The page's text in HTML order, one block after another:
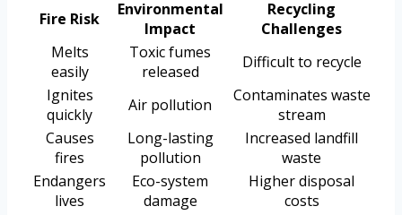
Fire Risk
Environmental
Impact
Recycling
Challenges
Melts
easily
Toxic fumes
released
Difficult to recycle
Ignites
quickly
Air pollution
Contaminates waste
stream
Causes
fires
Long-lasting
pollution
Increased landfill
waste
Endangers
lives
Eco-system
damage
Higher disposal
costs